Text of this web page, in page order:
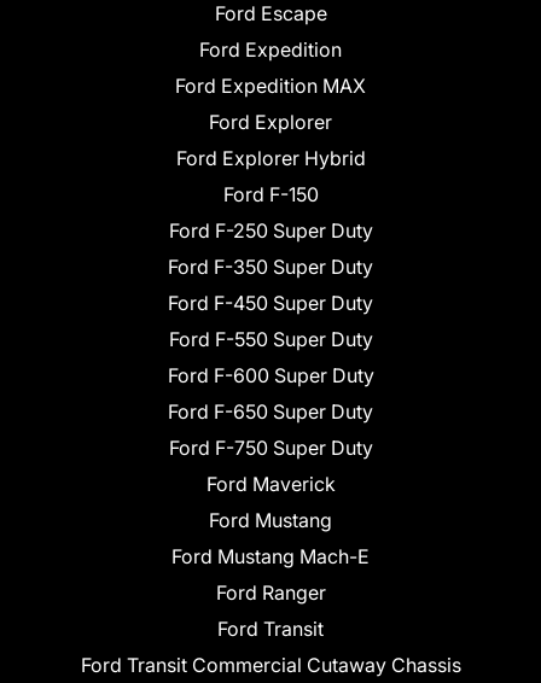
Ford Escape
Ford Expedition
Ford Expedition MAX
Ford Explorer
Ford Explorer Hybrid
Ford F-150
Ford F-250 Super Duty
Ford F-350 Super Duty
Ford F-450 Super Duty
Ford F-550 Super Duty
Ford F-600 Super Duty
Ford F-650 Super Duty
Ford F-750 Super Duty
Ford Maverick
Ford Mustang
Ford Mustang Mach-E
Ford Ranger
Ford Transit
Ford Transit Commercial Cutaway Chassis